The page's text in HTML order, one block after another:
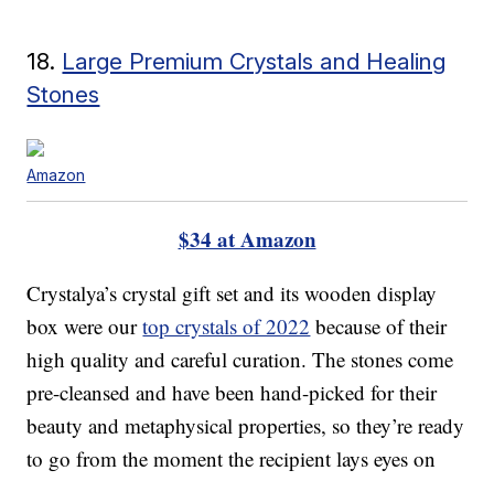
18. Large Premium Crystals and Healing
Stones
Amazon
$34 at Amazon
Crystalya’s crystal gift set and its wooden display
box were ourtop crystals of 2022 because of their
high quality and careful curation. The stones come
pre-cleansed and have been hand-picked for their
beauty and metaphysical properties, so they’re ready
to go from the moment the recipient lays eyes on